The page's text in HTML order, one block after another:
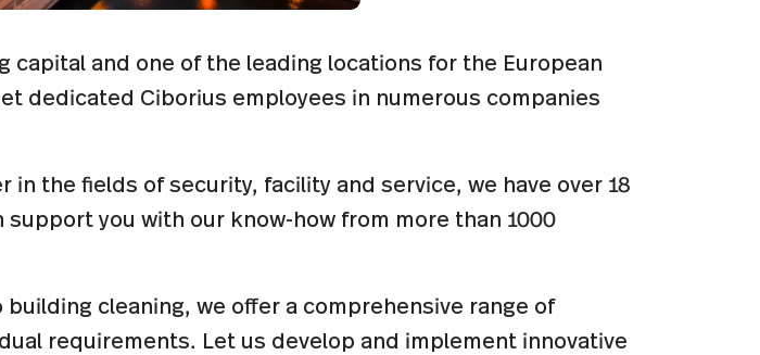
capital and one of the leading locations for the European
dedicated Ciborius employees in numerous companies
in the fields of security, facility and service, we have over 18
support you with our know-how from more than 1000
cleaning, we offer a comprehensive range of
requirements. Let us develop and implement innovative